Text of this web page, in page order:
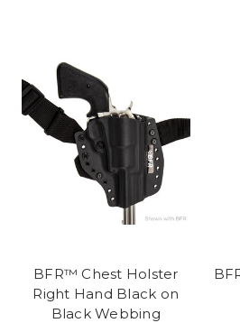
BFR™ Chest Holster
Right Hand Black on
Black Webbing